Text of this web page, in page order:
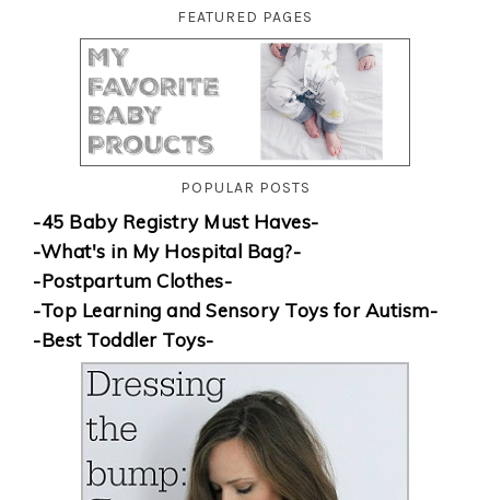
FEATURED PAGES
POPULAR POSTS
-45 Baby Registry Must Haves-
-What's in My Hospital Bag?-
-Postpartum Clothes-
-Top Learning and Sensory Toys for Autism-
-Best Toddler Toys-